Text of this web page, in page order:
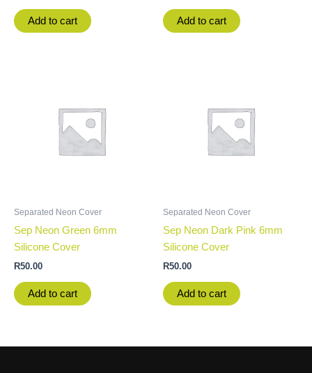
Add to cart Add to cart
Separated Neon Cover
Sep Neon Green 6mm
Silicone Cover
R50.00
Add to cart
Separated Neon Cover
Sep Neon Dark Pink 6mm
Silicone Cover
R50.00
Add to cart